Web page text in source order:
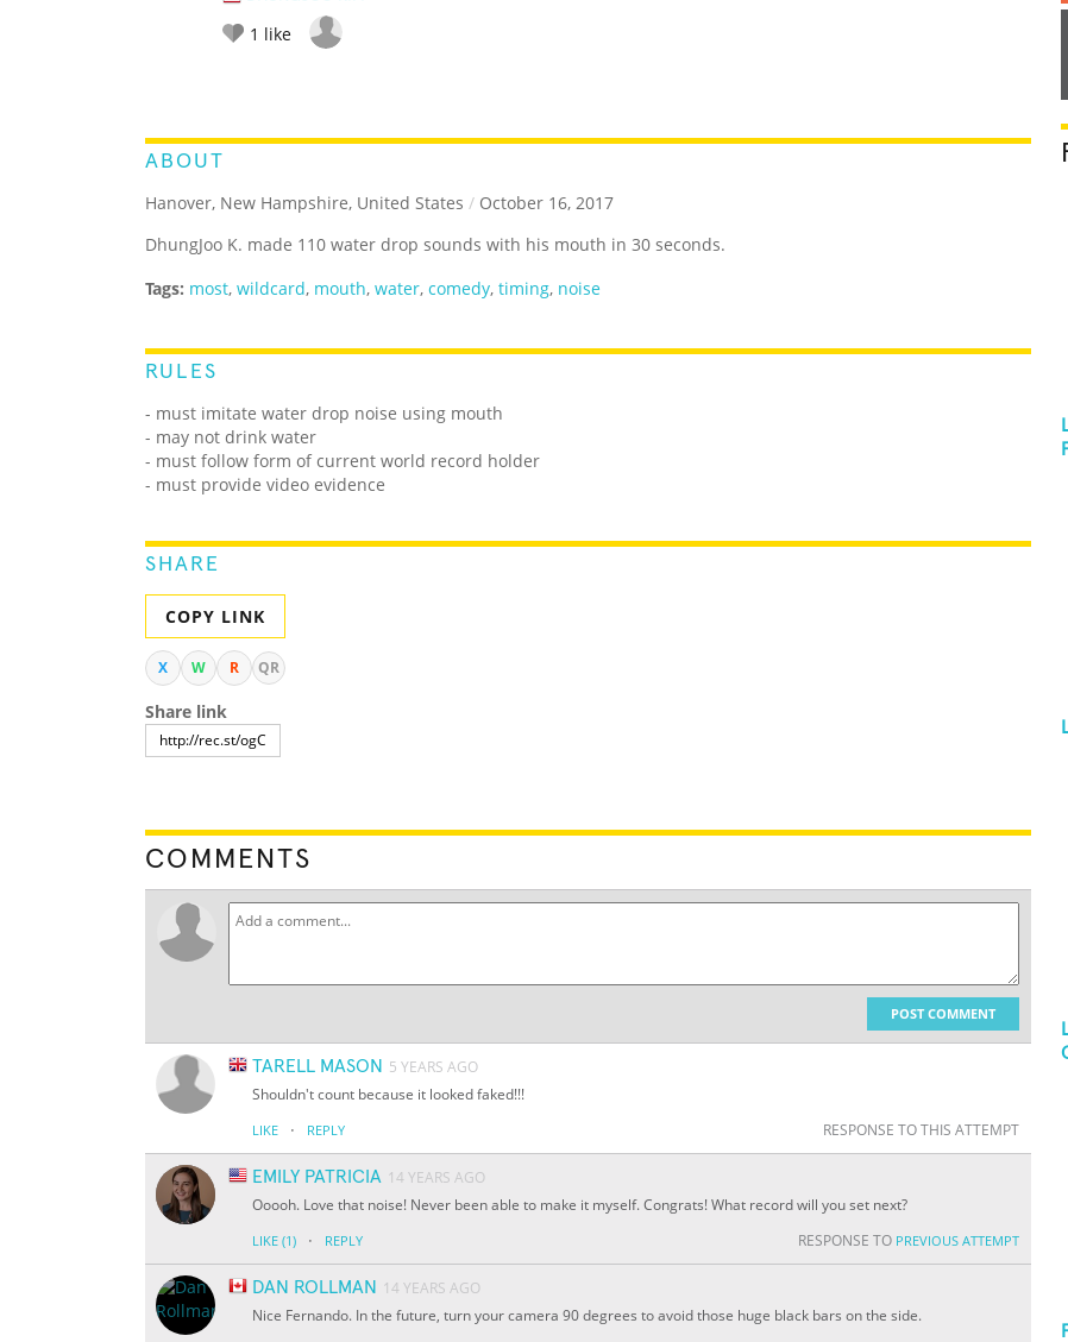
1 like
ABOUT
Hanover, New Hampshire, United States / October 16, 2017
DhungJoo K. made 110 water drop sounds with his mouth in 30 seconds.
Tags: most, wildcard, mouth, water, comedy, timing, noise
RULES
- must imitate water drop noise using mouth
- may not drink water
- must follow form of current world record holder
- must provide video evidence
SHARE
COPY LINK
X W R QR
Share link
COMMENTS
POST COMMENT
TARELL MASON 5 YEARS AGO
Shouldn't count because it looked faked!!!
LIKE · REPLY RESPONSE TO THIS ATTEMPT
EMILY PATRICIA 14 YEARS AGO
Ooooh. Love that noise! Never been able to make it myself. Congrats! What record will you set next?
LIKE (1) · REPLY RESPONSE TO PREVIOUS ATTEMPT
DAN ROLLMAN
14 YEARS AGO
Nice Fernando. In the future, turn your camera 90 degrees to avoid those huge black bars on the side.